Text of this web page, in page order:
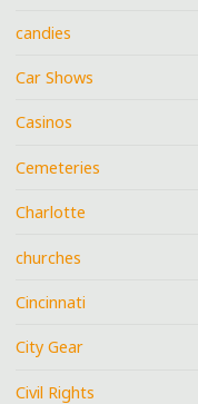
candies
Car Shows
Casinos
Cemeteries
Charlotte
churches
Cincinnati
City Gear
Civil Rights